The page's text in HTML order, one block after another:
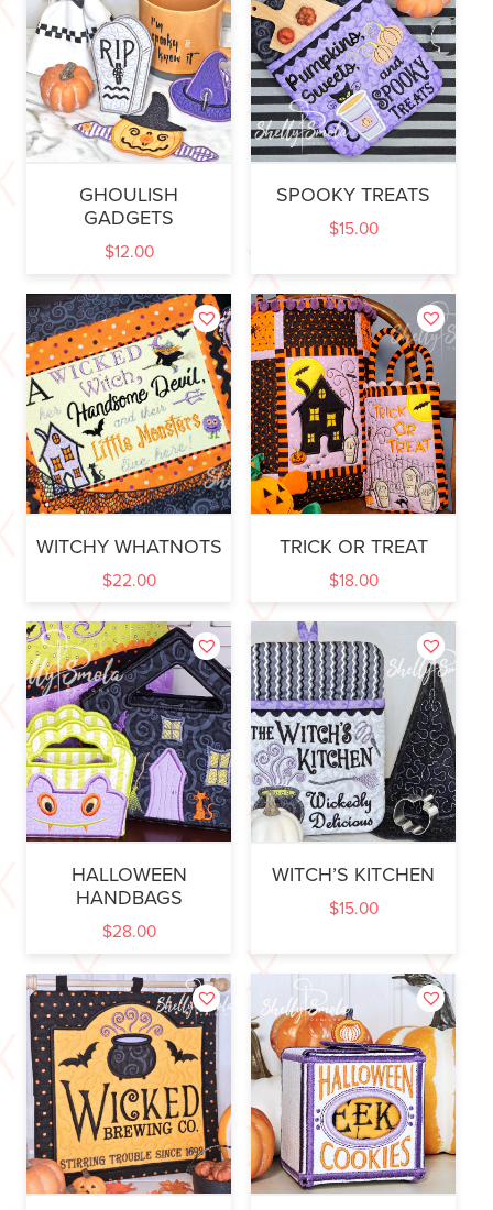
GHOULISH
GADGETS
$12.00
SPOOKY TREATS
$15.00
WITCHY WHATNOTS
$22.00
TRICK OR TREAT
$18.00
HALLOWEEN
HANDBAGS
$28.00
WITCH’S KITCHEN
$15.00